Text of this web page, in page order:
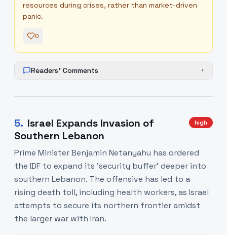
resources during crises, rather than market-driven
panic.
0
Readers' Comments +
5. Israel Expands Invasion of
Southern Lebanon
high
Prime Minister Benjamin Netanyahu has ordered
the IDF to expand its 'security buffer' deeper into
southern Lebanon. The offensive has led to a
rising death toll, including health workers, as Israel
attempts to secure its northern frontier amidst
the larger war with Iran.